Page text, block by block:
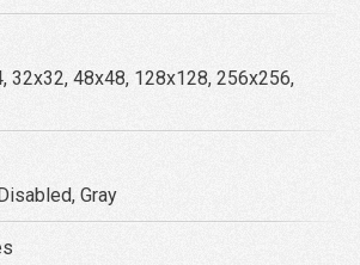
32x32, 48x48, 128x128, 256x256,
Gray